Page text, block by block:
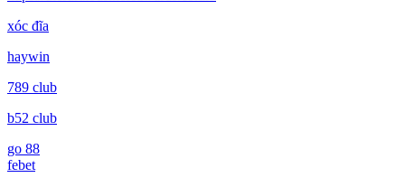
xóc đĩa
haywin
789 club
b52 club
go 88
febet